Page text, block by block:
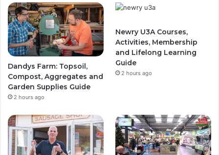
Dandys Farm: Topsoil,
Compost, Aggregates and
Garden Supplies Guide
2 hours ago
Newry U3A Courses,
Activities, Membership
and Lifelong Learning
Guide
2 hours ago